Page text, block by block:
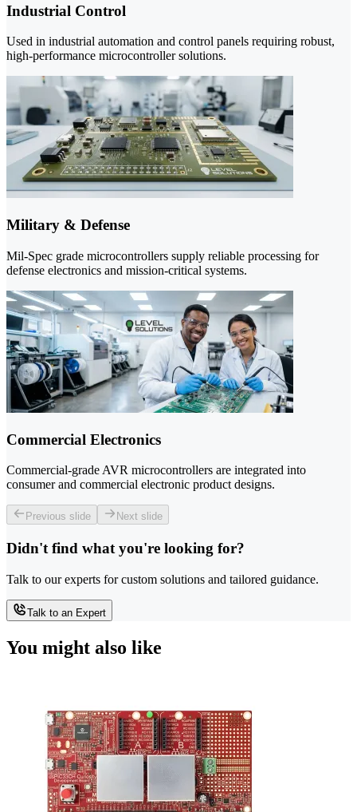
Industrial Control
Used in industrial automation and control panels requiring robust,
high-performance microcontroller solutions.
Military & Defense
Mil-Spec grade microcontrollers supply reliable processing for
defense electronics and mission-critical systems.
Commercial Electronics
Commercial-grade AVR microcontrollers are integrated into
consumer and commercial electronic product designs.
Previous slide Next slide
Didn't find what you're looking for?
Talk to our experts for custom solutions and tailored guidance.
Talk to an Expert
You might also like